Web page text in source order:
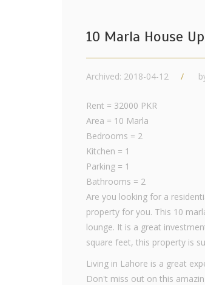
10 Marla House
Archived: 2018-04-12
Rent = 32000 PKR
Area = 10 Marla
Bedrooms = 2
Kitchen = 1
Parking = 1
Bathrooms = 2
Are you looking for a
property for you. This 10
lounge. It is a great
square feet, this property is
Living in Lahore is a great
Don't miss out on this